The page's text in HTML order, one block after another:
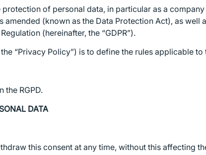
of personal data, in particular as a
(known as the Data Protection Act), as
(hereinafter, the “GDPR”).
“Privacy Policy”) is to define the rules applicable
the RGPD.
DATA
this consent at any time, without this affecting